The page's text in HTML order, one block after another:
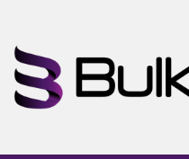
the
content